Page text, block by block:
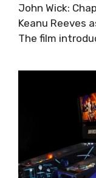
John Wick:
Keanu Reeves
The film